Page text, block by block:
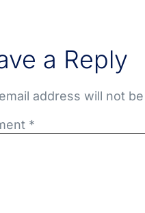
a Reply
address will not
*